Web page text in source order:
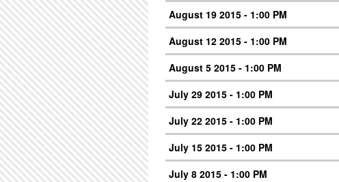
August 19 2015 - 1:00 PM
August 12 2015 - 1:00 PM
August 5 2015 - 1:00 PM
July 29 2015 - 1:00 PM
July 22 2015 - 1:00 PM
July 15 2015 - 1:00 PM
July 8 2015 - 1:00 PM